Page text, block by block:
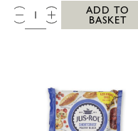
QTY:
ADD TO
BASKET